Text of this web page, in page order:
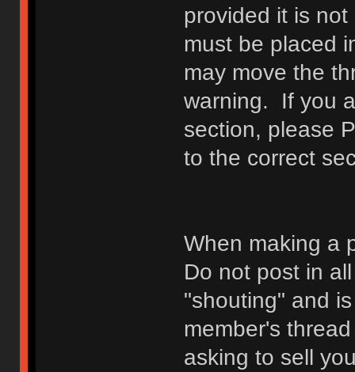
provided it is
must be placed
may move the
warning. If you
section, please
to the correct
When making a
Do not post in
"shouting" and
member's
asking to sell